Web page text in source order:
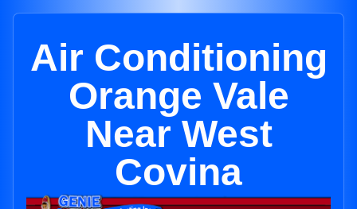
Air Conditioning
Orange Vale
Near West
Covina